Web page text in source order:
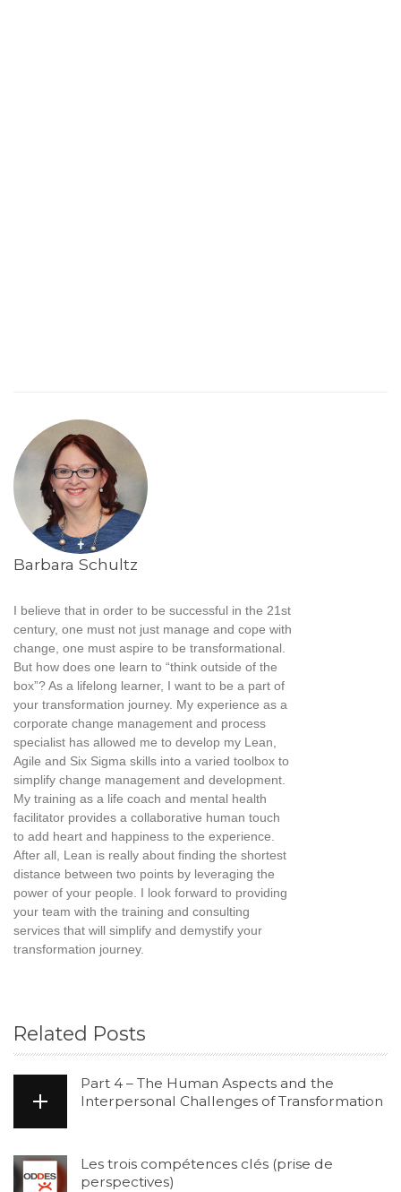
Barbara Schultz
I believe that in order to be successful in the 21st
century, one must not just manage and cope with
change, one must aspire to be transformational.
But how does one learn to “think outside of the
box”? As a lifelong learner, I want to be a part of
your transformation journey. My experience as a
corporate change management and process
specialist has allowed me to develop my Lean,
Agile and Six Sigma skills into a varied toolbox to
simplify change management and development.
My training as a life coach and mental health
facilitator provides a collaborative human touch
to add heart and happiness to the experience.
After all, Lean is really about finding the shortest
distance between two points by leveraging the
power of your people. I look forward to providing
your team with the training and consulting
services that will simplify and demystify your
transformation journey.
Related Posts
Part 4 – The Human Aspects and the
Interpersonal Challenges of Transformation
Les trois compétences clés (prise de
perspectives)